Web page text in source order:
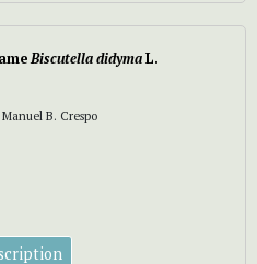
Biscutella didymaL.
B. Crespo